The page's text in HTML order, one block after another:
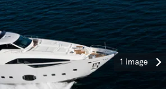
1 image